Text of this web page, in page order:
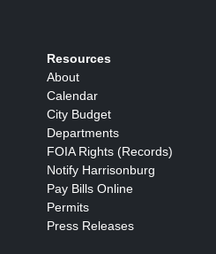
Resources
About
Calendar
City Budget
Departments
FOIA Rights (Records)
Notify Harrisonburg
Pay Bills Online
Permits
Press Releases